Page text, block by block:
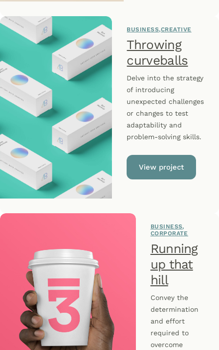
BUSINESS CREATIVE
Throwing
curveballs
Delve into the strategy
of introducing
unexpected challenges
or changes to test
adaptability and
problem-solving skills.
View project
BUSINESS
CORPORATE
Running
up that
hill
Convey the
determination
and effort
required to
overcome